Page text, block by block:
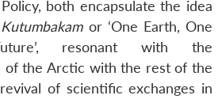
both encapsulate the idea
or ‘One Earth, One
resonant with the
of the Arctic with the rest of the
of scientific exchanges in